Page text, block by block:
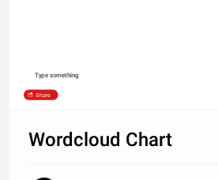
Type something
Share
Wordcloud Chart